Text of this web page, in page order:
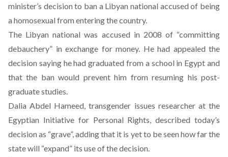
minister’s decision to ban a Libyan national accused of being
a homosexual from entering the country.
The Libyan national was accused in 2008 of “committing
debauchery” in exchange for money. He had appealed the
decision saying he had graduated from a school in Egypt and
that the ban would prevent him from resuming his post-
graduate studies.
Dalia Abdel Hameed, transgender issues researcher at the
Egyptian Initiative for Personal Rights, described today’s
decision as “grave”, adding that it is yet to be seen how far the
state will “expand” its use of the decision.